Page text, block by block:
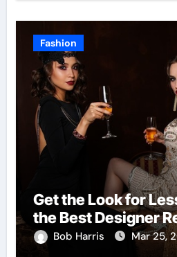
Fashion
Get the Look for
the Best Designer
Bob Harris Mar 25,